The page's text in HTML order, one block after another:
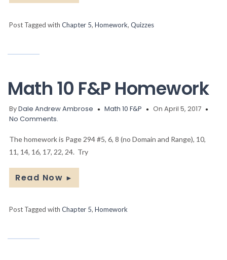
Post Tagged with Chapter 5, Homework, Quizzes
Math 10 F&P Homework
ByDale Andrew Ambrose Math 10 F&P
On April 5, 2017
No Comments.
The homework is Page 294 #5, 6, 8 (no Domain and Range), 10,
11, 14, 16, 17, 22, 24. Try
Read Now ►
Post Tagged with Chapter 5, Homework